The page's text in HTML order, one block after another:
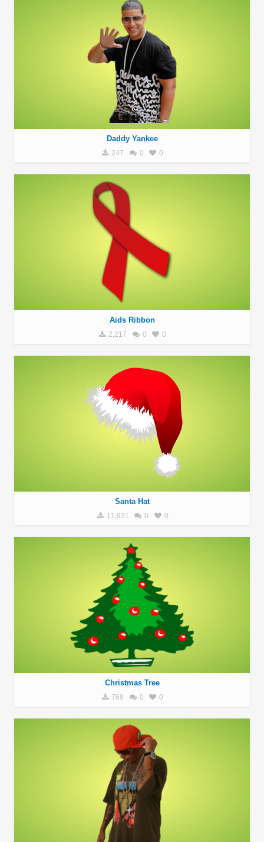
Daddy Yankee
247 0 0
Aids Ribbon
2,217 0 0
Santa Hat
11,931 0 0
Christmas Tree
769 0 0